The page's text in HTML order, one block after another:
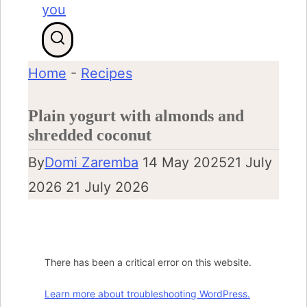
Home - Recipes
Plain yogurt with almonds and
shredded coconut
ByDomi Zaremba 14 May 202521 July
2026 21 July 2026
There has been a critical error on this website.
Learn more about troubleshooting WordPress.